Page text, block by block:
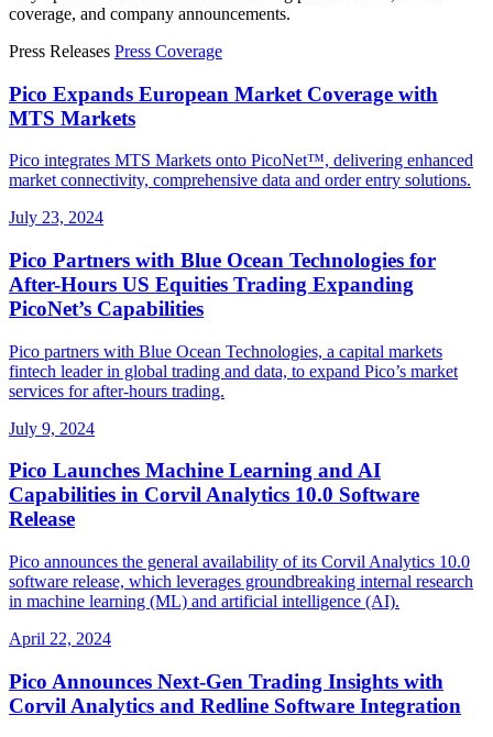
coverage, and company announcements.
Press Releases Press Coverage
Pico Expands European Market Coverage with
MTS Markets
Pico integrates MTS Markets onto PicoNet™, delivering enhanced
market connectivity, comprehensive data and order entry solutions.
July 23, 2024
Pico Partners with Blue Ocean Technologies for
After-Hours US Equities Trading Expanding
PicoNet’s Capabilities
Pico partners with Blue Ocean Technologies, a capital markets
fintech leader in global trading and data, to expand Pico’s market
services for after-hours trading.
July 9, 2024
Pico Launches Machine Learning and AI
Capabilities in Corvil Analytics 10.0 Software
Release
Pico announces the general availability of its Corvil Analytics 10.0
software release, which leverages groundbreaking internal research
in machine learning (ML) and artificial intelligence (AI).
April 22, 2024
Pico Announces Next-Gen Trading Insights with
Corvil Analytics and Redline Software Integration